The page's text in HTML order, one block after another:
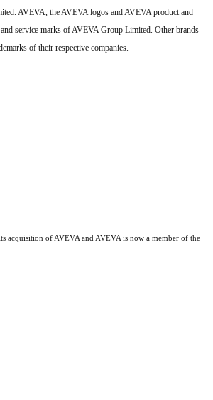
AVEVA, the AVEVA logos and AVEVA product and
and service marks of AVEVA Group Limited. Other brands
of their respective companies.
acquisition of AVEVA and AVEVA is now a member of the